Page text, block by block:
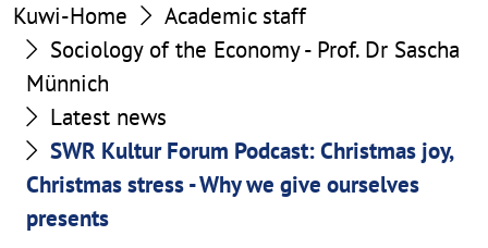
Kuwi-Home
Academic staff
Sociology of the Economy - Prof. Dr Sascha
Münnich
Latest news
SWR Kultur Forum Podcast: Christmas joy,
Christmas stress - Why we give ourselves
presents